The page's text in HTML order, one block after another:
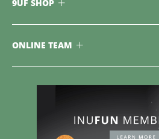
9UF SHOP
ONLINE TEAM